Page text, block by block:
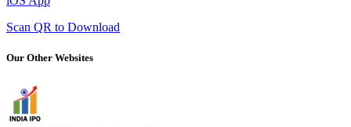
Scan QR to Download
Our Other Websites